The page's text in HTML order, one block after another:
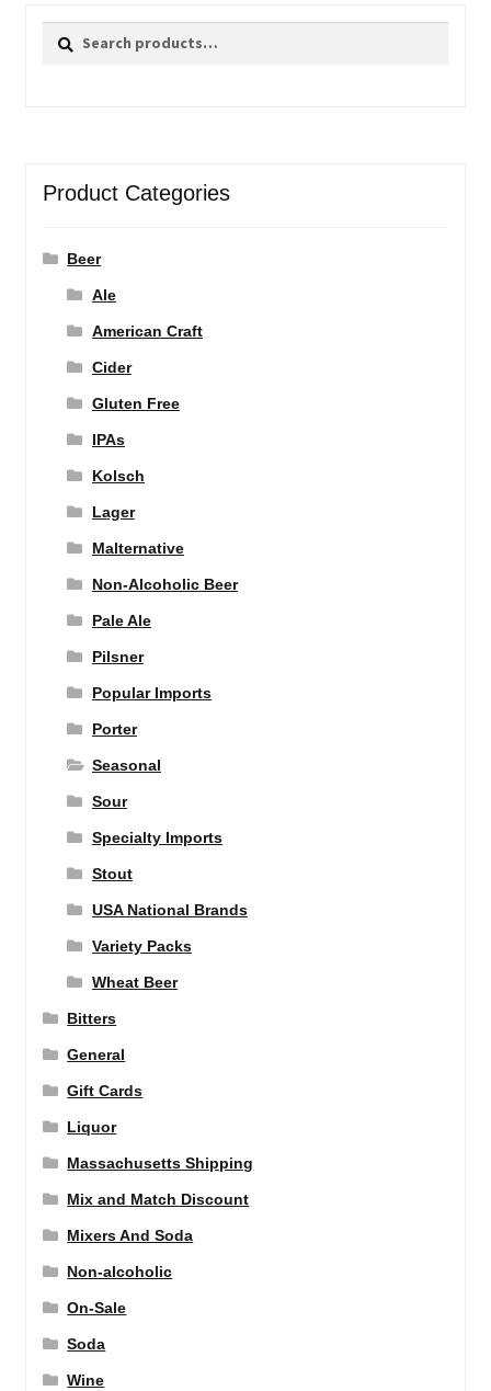
Search
Search
Product Categories
Beer
Ale
American Craft
Cider
Gluten Free
IPAs
Kolsch
Lager
Malternative
Non-Alcoholic Beer
Pale Ale
Pilsner
Popular Imports
Porter
Seasonal
Sour
Specialty Imports
Stout
USA National Brands
Variety Packs
Wheat Beer
Bitters
General
Gift Cards
Liquor
Massachusetts Shipping
Mix and Match Discount
Mixers And Soda
Non-alcoholic
On-Sale
Soda
Wine